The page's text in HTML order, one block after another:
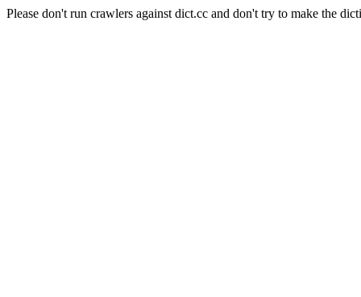
Please don't run crawlers against dict.cc and don't try to make the